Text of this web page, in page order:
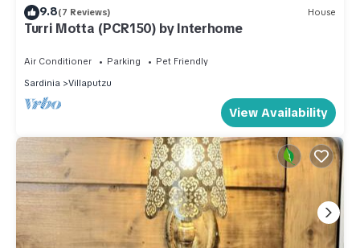
9.8(7 Reviews) House
Turri Motta (PCR150) by Interhome
Air Conditioner Parking
Pet Friendly
Sardinia
Villaputzu
View Availability